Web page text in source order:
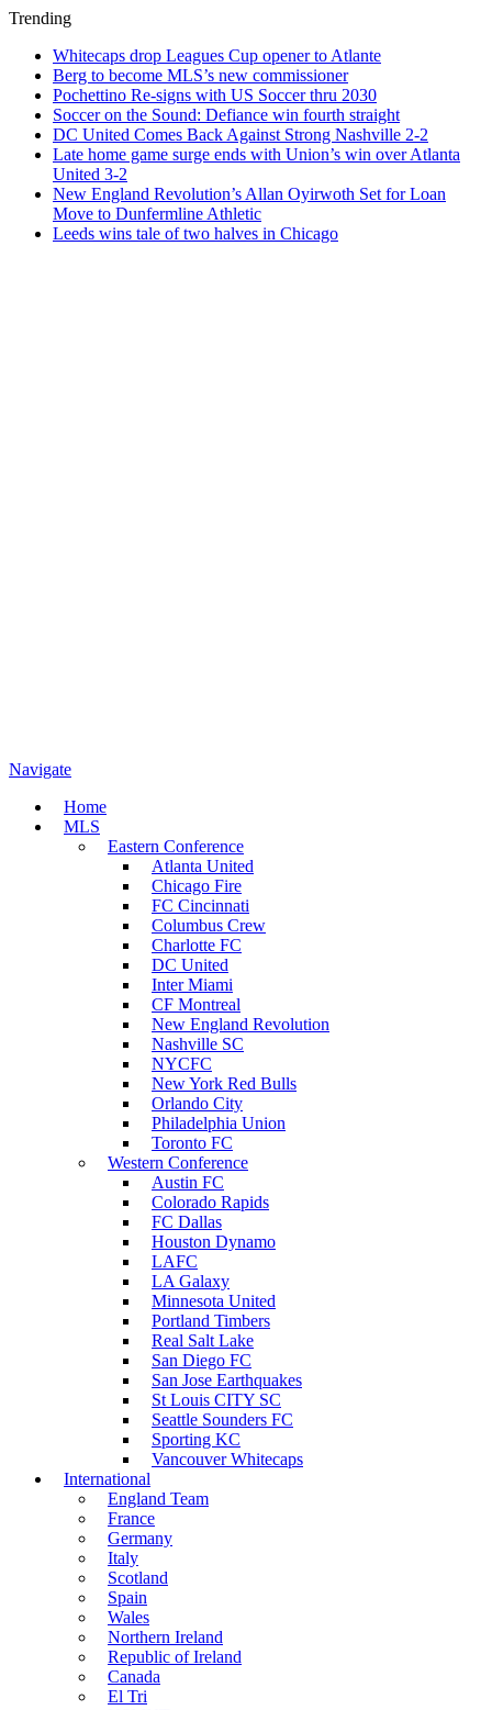
Trending
Whitecaps drop Leagues Cup opener to Atlante
Berg to become MLS’s new commissioner
Pochettino Re-signs with US Soccer thru 2030
Soccer on the Sound: Defiance win fourth straight
DC United Comes Back Against Strong Nashville 2-2
Late home game surge ends with Union’s win over Atlanta
United 3-2
New England Revolution’s Allan Oyirwoth Set for Loan
Move to Dunfermline Athletic
Leeds wins tale of two halves in Chicago
Navigate
Home
MLS
Eastern Conference
Atlanta United
Chicago Fire
FC Cincinnati
Columbus Crew
Charlotte FC
DC United
Inter Miami
CF Montreal
New England Revolution
Nashville SC
NYCFC
New York Red Bulls
Orlando City
Philadelphia Union
Toronto FC
Western Conference
Austin FC
Colorado Rapids
FC Dallas
Houston Dynamo
LAFC
LA Galaxy
Minnesota United
Portland Timbers
Real Salt Lake
San Diego FC
San Jose Earthquakes
St Louis CITY SC
Seattle Sounders FC
Sporting KC
Vancouver Whitecaps
International
England Team
France
Germany
Italy
Scotland
Spain
Wales
Northern Ireland
Republic of Ireland
Canada
El Tri